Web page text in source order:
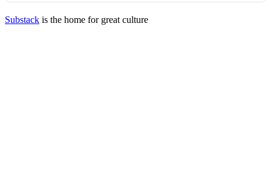
Substack is the home for great culture